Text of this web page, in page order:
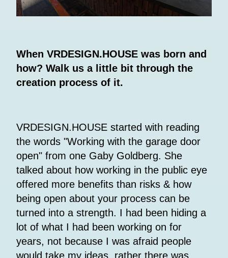
When VRDESIGN.HOUSE was born and
how? Walk us a little bit through the
creation process of it.
VRDESIGN.HOUSE started with reading
the words "Working with the garage door
open" from one Gaby Goldberg. She
talked about how working in the public eye
offered more benefits than risks & how
being open about your process can be
turned into a strength. I had been hiding a
lot of what I had been working on for
years, not because I was afraid people
would take my ideas, rather there was